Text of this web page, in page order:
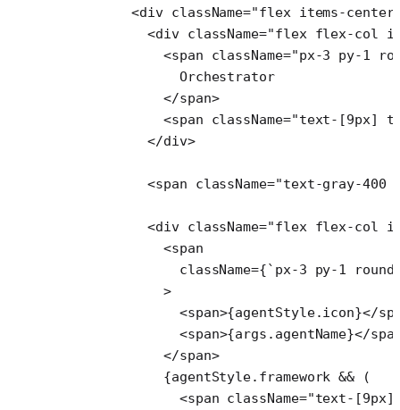
        <
div className="flex items-
          <
div className="flex flex-col
            <
span className="px-3 py-1
              Orchestrator
            </
span>
            <
span className="text-[9px]
          </
div>
          <
span className="text-gray-400
          <
div className="flex flex-col
            <
span
              className
={`px-3 py-1
            >
              <
span>{agentStyle.icon}</
              <
span>{args.agentName}</
            </
span>
            {agentStyle.framework
&& (
              <
span className="text-[9px]